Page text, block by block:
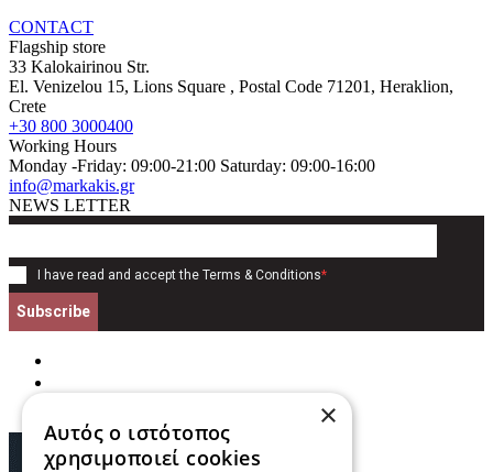
CONTACT
Flagship store
33 Kalokairinou Str.
El. Venizelou 15, Lions Square , Postal Code 71201 , Heraklion,
Crete
+30 800 3000400
Working Hours
Monday -Friday: 09:00-21:00 Saturday: 09:00-16:00
info@markakis.gr
NEWS LETTER
I have read and accept the Terms & Conditions*
Subscribe
×
Αυτός ο ιστότοπος
χρησιμοποιεί cookies